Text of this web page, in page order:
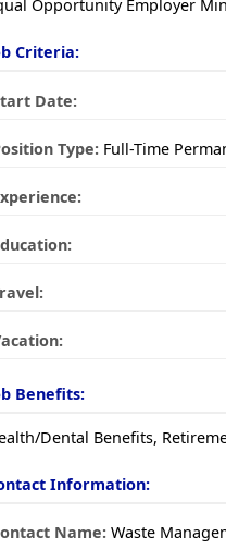
Opportunity Employer
Criteria:
Date:
Type: Full-Time
Benefits:
Dental Benefits,
Information:
Name: Waste